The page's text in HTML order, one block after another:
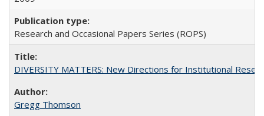
Research and Occasional Papers Series (ROPS)
DIVERSITY MATTERS: New Directions for Institutional
Gregg Thomson